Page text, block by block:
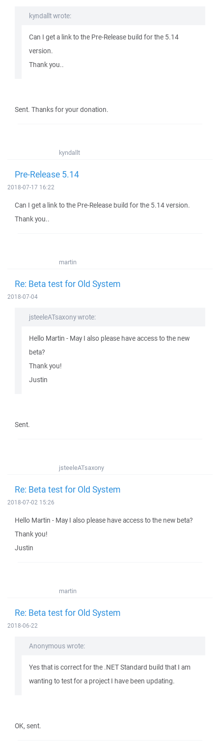
kyndallt wrote:
Can I get a link to the Pre-Release build for the 5.14
version.
Thank you..
Sent. Thanks for your donation.
kyndallt
Pre-Release 5.14
2018-07-17 16:22
Can I get a link to the Pre-Release build for the 5.14 version.
Thank you..
martin
Re: Beta test for Old System
2018-07-04
jsteeleATsaxony wrote:
Hello Martin - May I also please have access to the new
beta?
Thank you!
Justin
Sent.
jsteeleATsaxony
Re: Beta test for Old System
2018-07-02 15:26
Hello Martin - May I also please have access to the new beta?
Thank you!
Justin
martin
Re: Beta test for Old System
2018-06-22
Anonymous wrote:
Yes that is correct for the .NET Standard build that I am
wanting to test for a project I have been updating.
OK, sent.